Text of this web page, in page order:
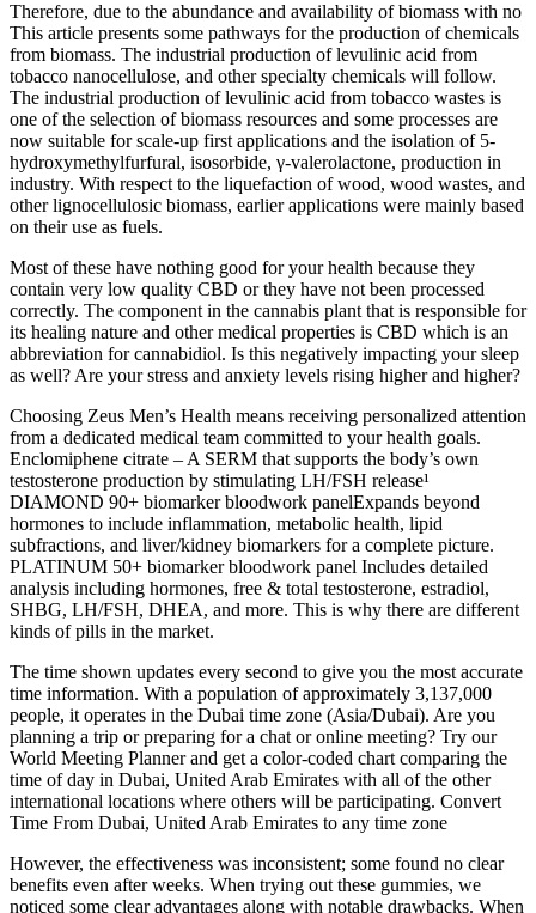
Therefore, due to the abundance and availability of biomass with no
This article presents some pathways for the production of chemicals
from biomass. The industrial production of levulinic acid from
tobacco nanocellulose, and other specialty chemicals will follow.
The industrial production of levulinic acid from tobacco wastes is
one of the selection of biomass resources and some processes are
now suitable for scale-up first applications and the isolation of 5-
hydroxymethylfurfural, isosorbide, γ-valerolactone, production in
industry. With respect to the liquefaction of wood, wood wastes, and
other lignocellulosic biomass, earlier applications were mainly based
on their use as fuels.
Most of these have nothing good for your health because they
contain very low quality CBD or they have not been processed
correctly. The component in the cannabis plant that is responsible for
its healing nature and other medical properties is CBD which is an
abbreviation for cannabidiol. Is this negatively impacting your sleep
as well? Are your stress and anxiety levels rising higher and higher?
Choosing Zeus Men’s Health means receiving personalized attention
from a dedicated medical team committed to your health goals.
Enclomiphene citrate – A SERM that supports the body’s own
testosterone production by stimulating LH/FSH release¹
DIAMOND 90+ biomarker bloodwork panelExpands beyond
hormones to include inflammation, metabolic health, lipid
subfractions, and liver/kidney biomarkers for a complete picture.
PLATINUM 50+ biomarker bloodwork panel Includes detailed
analysis including hormones, free & total testosterone, estradiol,
SHBG, LH/FSH, DHEA, and more. This is why there are different
kinds of pills in the market.
The time shown updates every second to give you the most accurate
time information. With a population of approximately 3,137,000
people, it operates in the Dubai time zone (Asia/Dubai). Are you
planning a trip or preparing for a chat or online meeting? Try our
World Meeting Planner and get a color-coded chart comparing the
time of day in Dubai, United Arab Emirates with all of the other
international locations where others will be participating. Convert
Time From Dubai, United Arab Emirates to any time zone
However, the effectiveness was inconsistent; some found no clear
benefits even after weeks. When trying out these gummies, we
noticed some clear advantages along with notable drawbacks. When